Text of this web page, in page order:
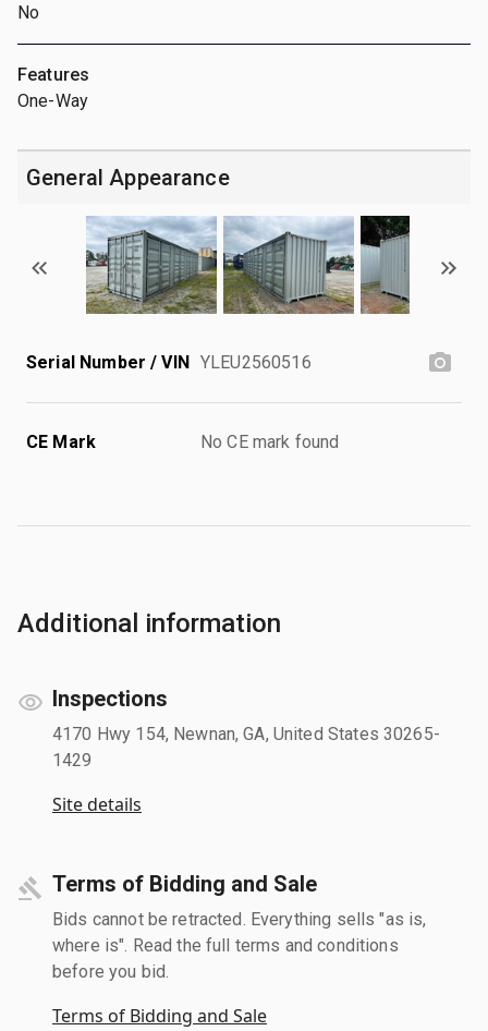
No
Features
One-Way
General Appearance
Serial Number / VIN YLEU2560516
CE Mark No CE mark found
Additional information
Inspections
4170 Hwy 154, Newnan, GA, United States 30265-
1429
Site details
Terms of Bidding and Sale
Bids cannot be retracted. Everything sells "as is,
where is". Read the full terms and conditions
before you bid.
Terms of Bidding and Sale